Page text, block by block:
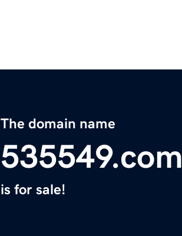
The domain name
535549.com
is for sale!